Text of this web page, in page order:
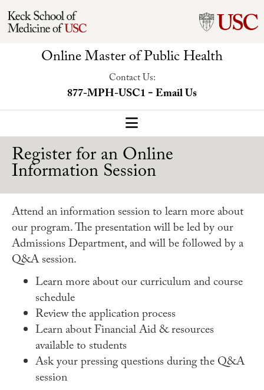
Online Master of Public Health
Contact Us:
877-MPH-USC1-Email Us
MPH Home
Our Program
Program Overview
Concentrations
Faculty-Led Trip
Careers
Practicum
Accelerated Fast-Track
MaPHSA
Register for an Online
Information Session
Attend an information session to learn more about
our program. The presentation will be led by our
Admissions Department, and will be followed by a
Q&A session.
Learn more about our curriculum and course
schedule
Review the application process
Learn about Financial Aid & resources
available to students
Ask your pressing questions during the Q&A
session